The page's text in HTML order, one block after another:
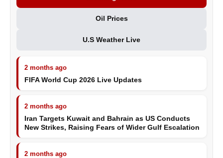
Oil Prices
U.S Weather Live
2 months ago
FIFA World Cup 2026 Live Updates
2 months ago
Iran Targets Kuwait and Bahrain as US Conducts
New Strikes, Raising Fears of Wider Gulf Escalation
2 months ago